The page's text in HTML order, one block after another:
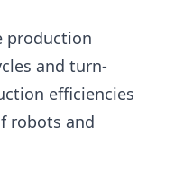
production
and turn-
efficiencies
robots and